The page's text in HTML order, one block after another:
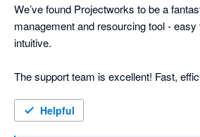
We’ve found Projectworks to be a
management and resourcing tool -
intuitive.
The support team is excellent! Fast,
Side note: If Projectworks could
Helpful